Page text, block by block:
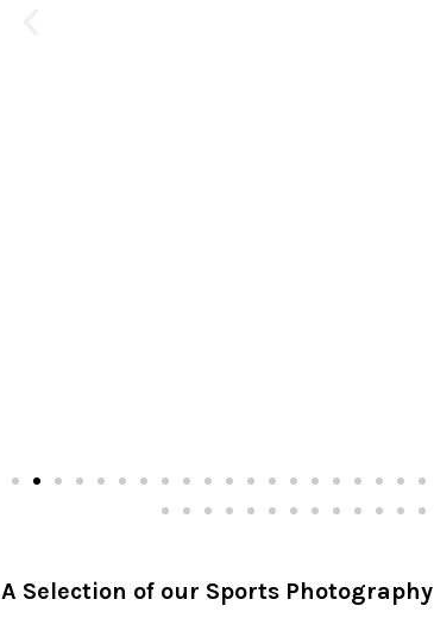
A Selection of our Sports Photography